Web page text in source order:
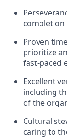
completion
Proven
prioritize
fast-paced
Excellent
including
of the
Cultural
caring to